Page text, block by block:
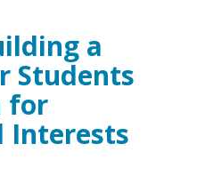
a
Students
for
Interests